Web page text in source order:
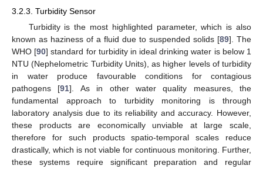
3.2.3. Turbidity Sensor
Turbidity is the most highlighted parameter, which is also
known as haziness of a fluid due to suspended solids [89]. The
WHO [90] standard for turbidity in ideal drinking water is below 1
NTU (Nephelometric Turbidity Units), as higher levels of turbidity
in water produce favourable conditions for contagious
pathogens [91]. As in other water quality measures, the
fundamental approach to turbidity monitoring is through
laboratory analysis due to its reliability and accuracy. However,
these products are economically unviable at large scale,
therefore for such products spatio-temporal scales reduce
drastically, which is not viable for continuous monitoring. Further,
these systems require significant preparation and regular